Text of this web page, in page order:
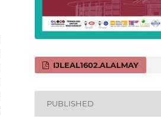
IJLEAL1602.ALALMAY
PUBLISHED